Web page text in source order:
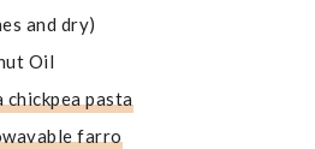
and dry)
Oil
chickpea pasta
farro